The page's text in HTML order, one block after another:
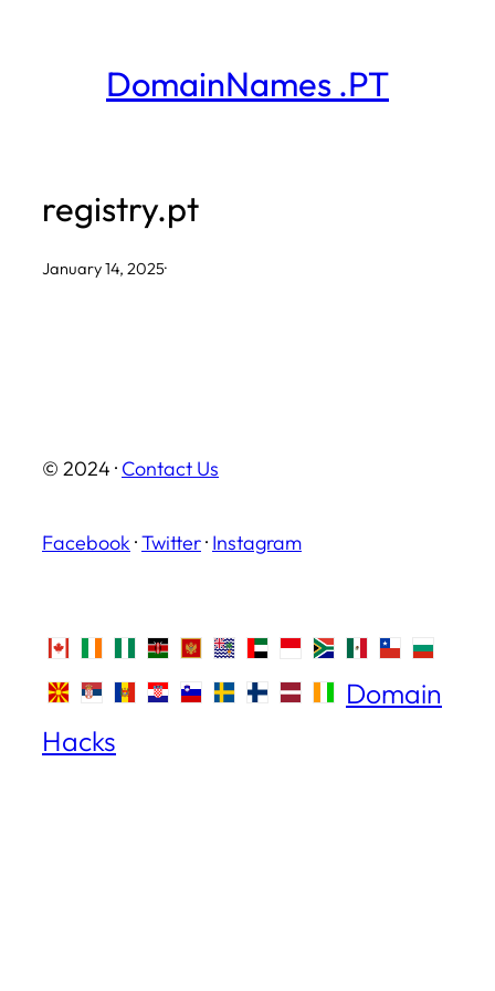
DomainNames .PT
registry.pt
January 14, 2025·
© 2024 · Contact Us
Facebook ·Twitter· Instagram
Domain
Hacks